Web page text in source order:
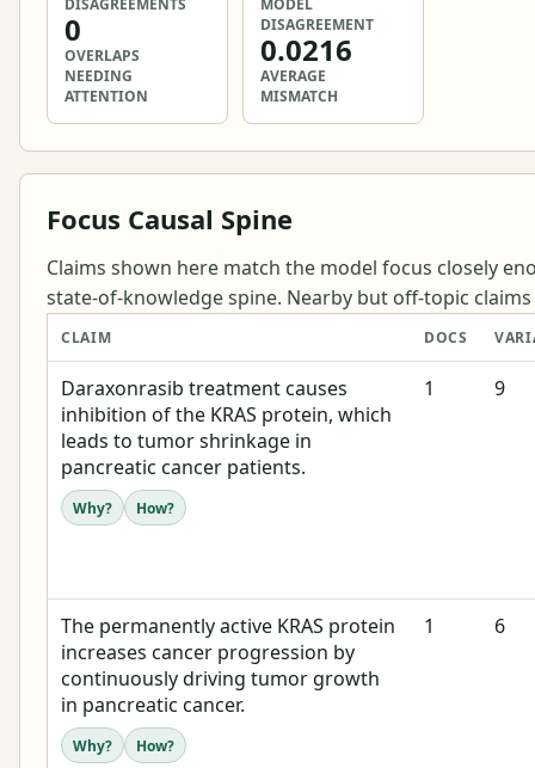
DISAGREEMENTS
0
OVERLAPS
NEEDING
ATTENTION
MODEL
DISAGREEMENT
0.0216
AVERAGE
MISMATCH
Focus Causal Spine
Claims shown here match the model focus closely
state-of-knowledge spine. Nearby but off-topic
CLAIM DOCS
Daraxonrasib treatment causes
inhibition of the KRAS protein, which
leads to tumor shrinkage in
pancreatic cancer patients.
Why? How?
1 9
The permanently active KRAS protein
increases cancer progression by
continuously driving tumor growth
in pancreatic cancer.
Why? How?
1 6